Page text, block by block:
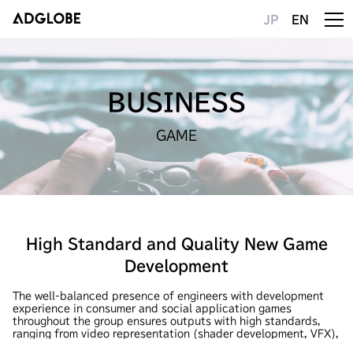
JP EN
BUSINESS
GAME
High Standard and Quality New Game
Development
The well-balanced presence of engineers with development
experience in consumer and social application games
throughout the group ensures outputs with high standards,
ranging from video representation (shader development, VFX),